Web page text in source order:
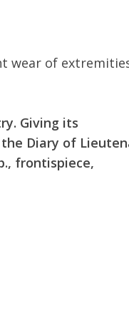
wear of
Giving its
the Diary of
frontispiece,